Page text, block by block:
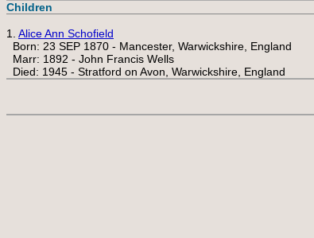
Children
1. Alice Ann Schofield
Born: 23 SEP 1870 - Mancester, Warwickshire, England
Marr: 1892 - John Francis Wells
Died: 1945 - Stratford on Avon, Warwickshire, England